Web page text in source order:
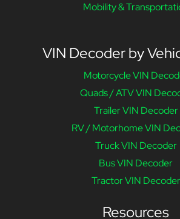
Mobility &
VIN Decoder by
Motorcycle VIN
Quads / ATV VIN
Trailer VIN Decoder
RV / Motorhome VIN
Truck VIN Decoder
Bus VIN Decoder
Tractor VIN Decoder
Resources